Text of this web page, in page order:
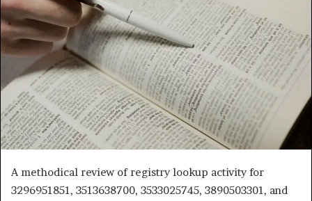
A methodical review of registry lookup activity for
3296951851, 3513638700, 3533025745, 3890503301, and